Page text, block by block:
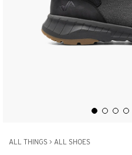
ALL THINGS > ALL SHOES